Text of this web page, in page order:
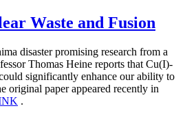
Waste and Fusion
disaster promising research from a
Thomas Heine reports that Cu(I)-
significantly enhance our ability to
original paper appeared recently in
.